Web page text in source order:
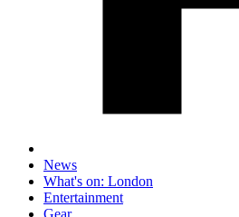
News
What's on: London
Entertainment
Gear